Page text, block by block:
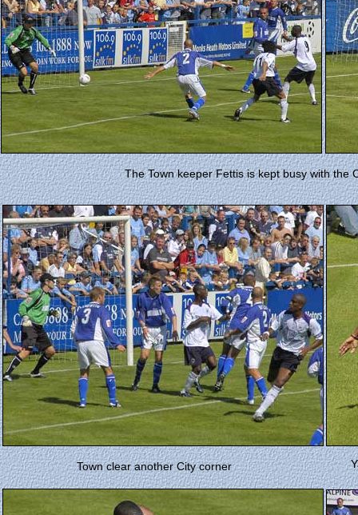
Town clear another City corner
The Town keeper Fettis is kept busy with the